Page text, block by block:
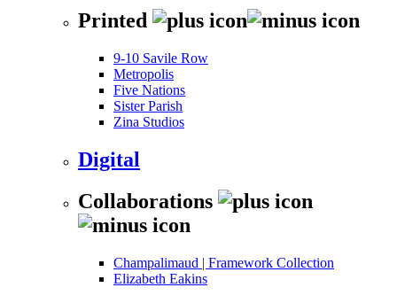
Printed
9-10 Savile Row
Metropolis
Five Nations
Sister Parish
Zina Studios
Digital
Collaborations
Champalimaud | Framework Collection
Elizabeth Eakins